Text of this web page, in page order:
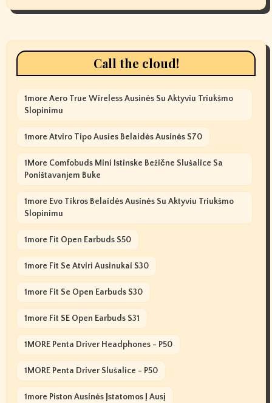
Call the cloud!
1more Aero True Wireless Ausinės Su Aktyviu Triukšmo
Slopinimu
1more Atviro Tipo Ausies Belaidės Ausinės S70
1More Comfobuds Mini Istinske Bežične Slušalice Sa
Poništavanjem Buke
1more Evo Tikros Belaidės Ausinės Su Aktyviu Triukšmo
Slopinimu
1more Fit Open Earbuds S50
1more Fit Se Atviri Ausinukai S30
1more Fit Se Open Earbuds S30
1more Fit SE Open Earbuds S31
1MORE Penta Driver Headphones - P50
1MORE Penta Driver Slušalice - P50
1more Piston Ausinės Įstatomos Į Ausį